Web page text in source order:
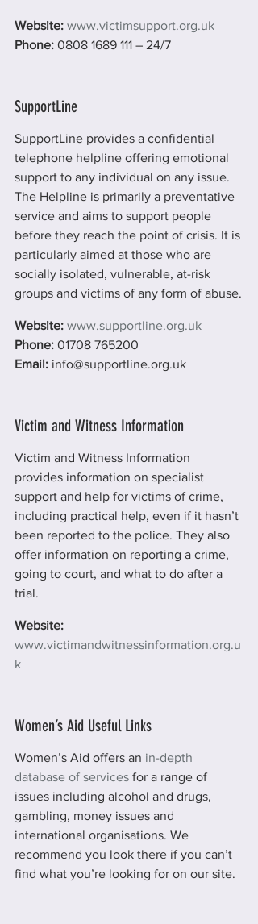
Website: www.victimsupport.org.uk
Phone: 0808 1689 111 – 24/7
SupportLine
SupportLine provides a confidential
telephone helpline offering emotional
support to any individual on any issue.
The Helpline is primarily a preventative
service and aims to support people
before they reach the point of crisis. It is
particularly aimed at those who are
socially isolated, vulnerable, at-risk
groups and victims of any form of abuse.
Website: www.supportline.org.uk
Phone: 01708 765200
Email: info@supportline.org.uk
Victim and Witness Information
Victim and Witness Information
provides information on specialist
support and help for victims of crime,
including practical help, even if it hasn’t
been reported to the police. They also
offer information on reporting a crime,
going to court, and what to do after a
trial.
Website:
www.victimandwitnessinformation.org.u
k
Women’s Aid Useful Links
Women’s Aid offers an in-depth
database of services for a range of
issues including alcohol and drugs,
gambling, money issues and
international organisations. We
recommend you look there if you can’t
find what you’re looking for on our site.